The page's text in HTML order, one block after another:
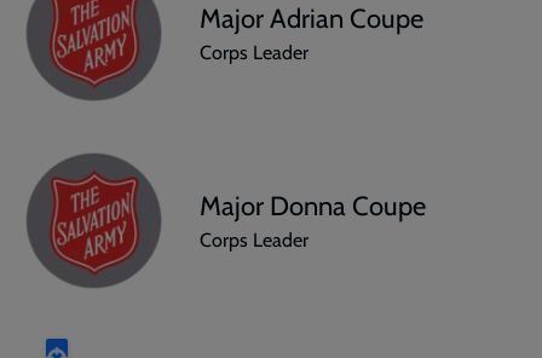
Major Adrian Coupe
Corps Leader
Major Donna Coupe
Corps Leader